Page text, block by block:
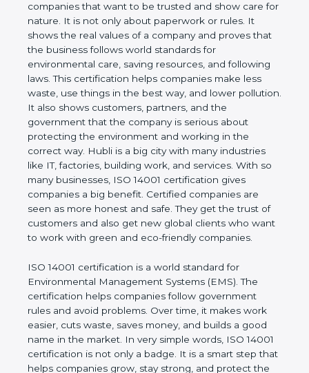
for companies that want to be trusted and show
care for nature. It is not only about paperwork or
rules. It shows the real values of a company and
proves that the business follows world standards
for environmental care, saving resources, and
following laws. This certification helps companies
make less waste, use things in the best way, and
lower pollution. It also shows customers, partners,
and the government that the company is serious
about protecting the environment and working in
the correct way. Hubli is a big city with many
industries like IT, factories, building work, and
services. With so many businesses, ISO 14001
certification gives companies a big benefit. Certified
companies are seen as more honest and safe. They
get the trust of customers and also get new global
clients who want to work with green and eco-
ISO 14001 certification is a world standard for
Environmental Management Systems (EMS). The
certification helps companies follow government
rules and avoid problems. Over time, it makes work
easier, cuts waste, saves money, and builds a good
name in the market. In very simple words, ISO
14001 certification is not only a badge. It is a smart